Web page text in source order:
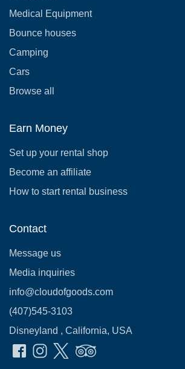
Medical Equipment
Bounce houses
Camping
Cars
Browse all
Earn Money
Set up your rental shop
Become an affiliate
How to start rental business
Contact
Message us
Media inquiries
info@cloudofgoods.com
(407)545-3103
Disneyland , California, USA